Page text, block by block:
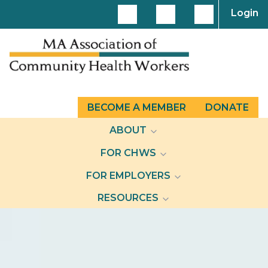
Login
BECOME A MEMBER
DONATE
ABOUT
FOR CHWS
FOR EMPLOYERS
RESOURCES